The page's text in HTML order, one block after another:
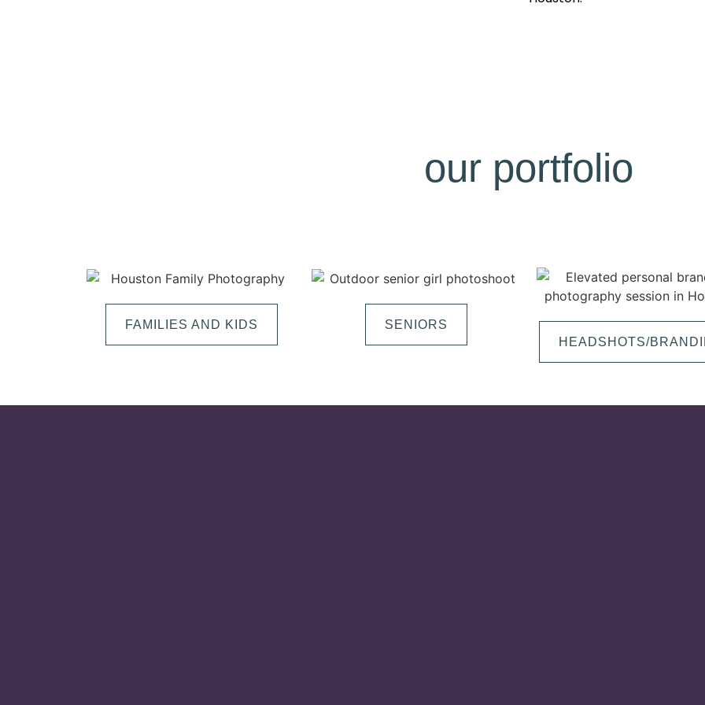
our portfolio
FAMILIES AND KIDS
SENIORS
HEADSHOTS/